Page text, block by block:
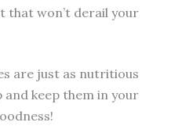
that won’t derail your
are just as nutritious
and keep them in your